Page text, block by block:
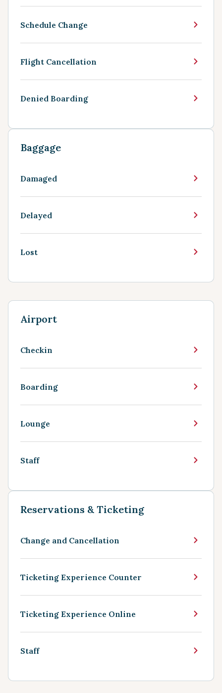
Schedule Change
Flight Cancellation
Denied Boarding
Baggage
Damaged
Delayed
Lost
Airport
Checkin
Boarding
Lounge
Staff
Reservations & Ticketing
Change and Cancellation
Ticketing Experience Counter
Ticketing Experience Online
Staff